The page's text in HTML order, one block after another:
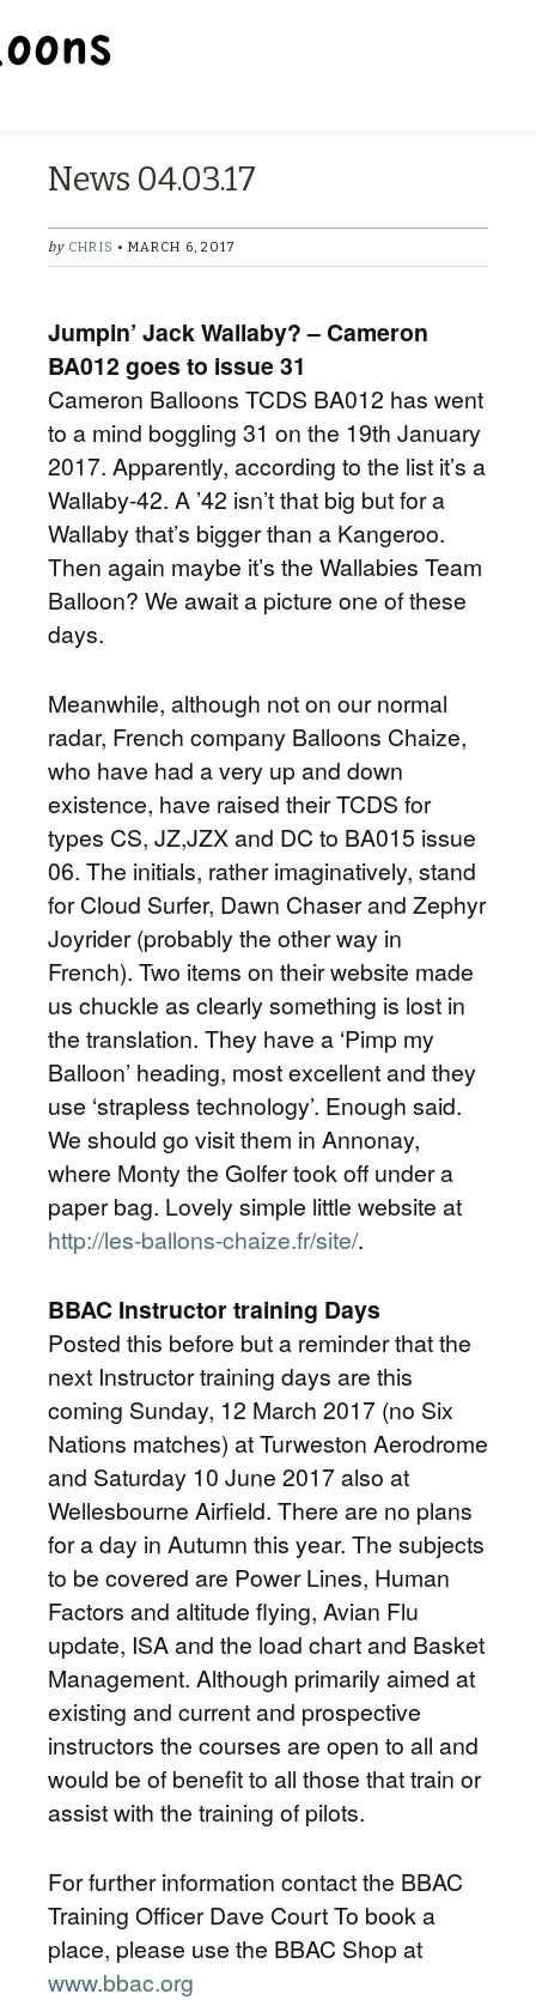
News 04.03.17
by CHRIS • MARCH 6, 2017
Jumpin’ Jack Wallaby? – Cameron
BA012 goes to issue 31
Cameron Balloons TCDS BA012 has went
to a mind boggling 31 on the 19th January
2017. Apparently, according to the list it’s a
Wallaby-42. A ’42 isn’t that big but for a
Wallaby that’s bigger than a Kangeroo.
Then again maybe it’s the Wallabies Team
Balloon? We await a picture one of these
days.
Meanwhile, although not on our normal
radar, French company Balloons Chaize,
who have had a very up and down
existence, have raised their TCDS for
types CS, JZ,JZX and DC to BA015 issue
06. The initials, rather imaginatively, stand
for Cloud Surfer, Dawn Chaser and Zephyr
Joyrider (probably the other way in
French). Two items on their website made
us chuckle as clearly something is lost in
the translation. They have a ‘Pimp my
Balloon’ heading, most excellent and they
use ‘strapless technology’. Enough said.
We should go visit them in Annonay,
where Monty the Golfer took off under a
paper bag. Lovely simple little website at
http://les-ballons-chaize.fr/site/.
BBAC Instructor training Days
Posted this before but a reminder that the
next Instructor training days are this
coming Sunday, 12 March 2017 (no Six
Nations matches) at Turweston Aerodrome
and Saturday 10 June 2017 also at
Wellesbourne Airfield. There are no plans
for a day in Autumn this year. The subjects
to be covered are Power Lines, Human
Factors and altitude flying, Avian Flu
update, ISA and the load chart and Basket
Management. Although primarily aimed at
existing and current and prospective
instructors the courses are open to all and
would be of benefit to all those that train or
assist with the training of pilots.
For further information contact the BBAC
Training Officer Dave Court To book a
place, please use the BBAC Shop at
www.bbac.org